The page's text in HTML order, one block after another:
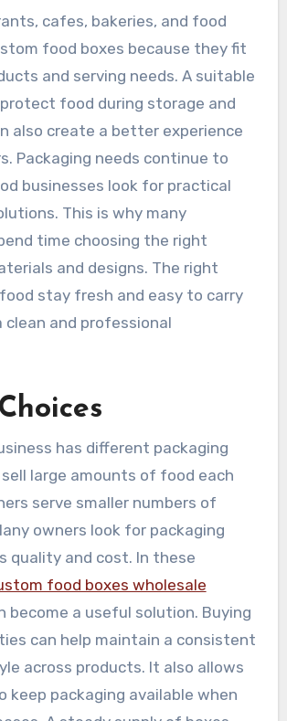
cafes, bakeries, and food
food boxes because they fit
and serving needs. A suitable
food during storage and
also create a better experience
Packaging needs continue to
businesses look for practical
This is why many
time choosing the right
and designs. The right
stay fresh and easy to carry
clean and professional
has different packaging
sell large amounts of food each
serve smaller numbers of
owners look for packaging
quality and cost. In these
food boxes wholesale
become a useful solution. Buying
can help maintain a consistent
across products. It also allows
keep packaging available when